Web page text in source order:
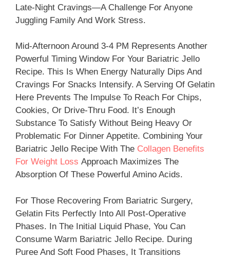
Late-Night Cravings—A Challenge For Anyone
Juggling Family And Work Stress.
Mid-Afternoon Around 3-4 PM Represents Another
Powerful Timing Window For Your Bariatric Jello
Recipe. This Is When Energy Naturally Dips And
Cravings For Snacks Intensify. A Serving Of Gelatin
Here Prevents The Impulse To Reach For Chips,
Cookies, Or Drive-Thru Food. It’s Enough
Substance To Satisfy Without Being Heavy Or
Problematic For Dinner Appetite. Combining Your
Bariatric Jello Recipe With The Collagen Benefits
For Weight Loss Approach Maximizes The
Absorption Of These Powerful Amino Acids.
For Those Recovering From Bariatric Surgery,
Gelatin Fits Perfectly Into All Post-Operative
Phases. In The Initial Liquid Phase, You Can
Consume Warm Bariatric Jello Recipe. During
Puree And Soft Food Phases, It Transitions